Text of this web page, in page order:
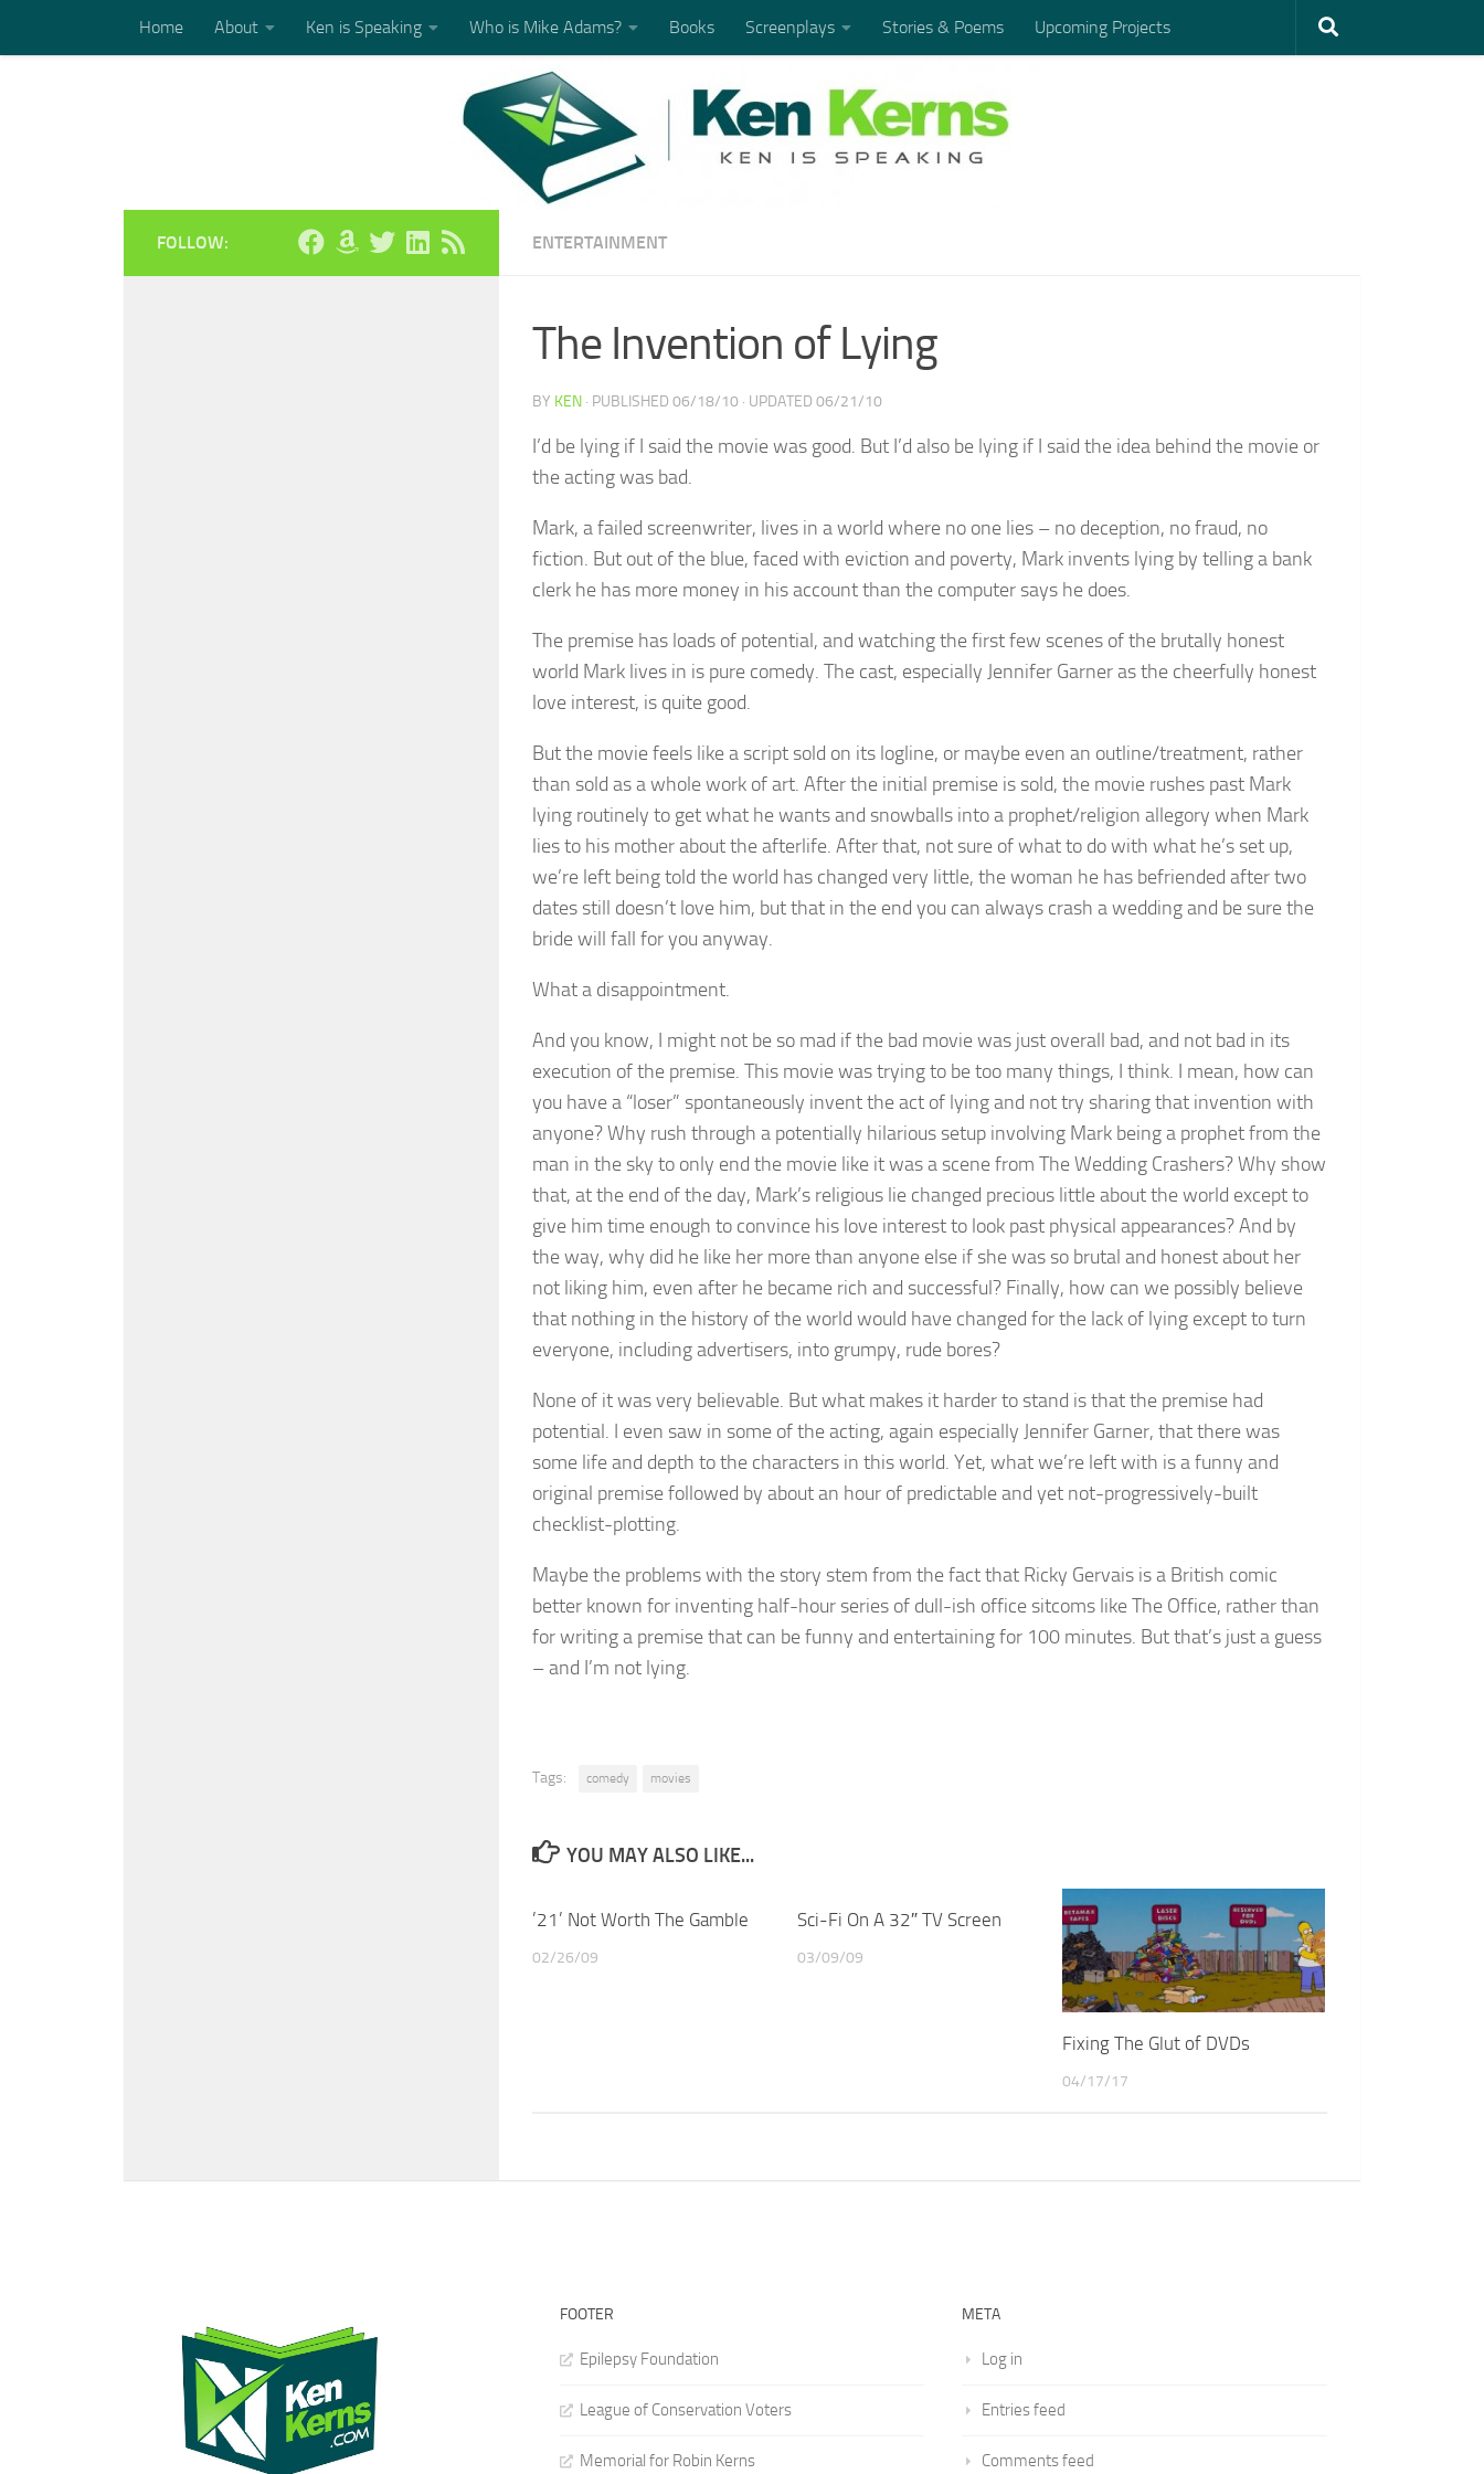
Skip to contentHome About Ken is Speaking Who is Mike Adams? Books Screenplays Stories & Poems Upcoming Projects
ENTERTAINMENT
The Invention of Lying
BY KEN · PUBLISHED 06/18/10 · UPDATED 06/21/10
I’d be lying if I said the movie was good. But I’d also be lying if I said the idea behind the movie or
the acting was bad.
Mark, a failed screenwriter, lives in a world where no one lies – no deception, no fraud, no
fiction. But out of the blue, faced with eviction and poverty, Mark invents lying by telling a bank
clerk he has more money in his account than the computer says he does.
The premise has loads of potential, and watching the first few scenes of the brutally honest
world Mark lives in is pure comedy. The cast, especially Jennifer Garner as the cheerfully honest
love interest, is quite good.
But the movie feels like a script sold on its logline, or maybe even an outline/treatment, rather
than sold as a whole work of art. After the initial premise is sold, the movie rushes past Mark
lying routinely to get what he wants and snowballs into a prophet/religion allegory when Mark
lies to his mother about the afterlife. After that, not sure of what to do with what he’s set up,
we’re left being told the world has changed very little, the woman he has befriended after two
dates still doesn’t love him, but that in the end you can always crash a wedding and be sure the
bride will fall for you anyway.
What a disappointment.
And you know, I might not be so mad if the bad movie was just overall bad, and not bad in its
execution of the premise. This movie was trying to be too many things, I think. I mean, how can
you have a “loser” spontaneously invent the act of lying and not try sharing that invention with
anyone? Why rush through a potentially hilarious setup involving Mark being a prophet from the
man in the sky to only end the movie like it was a scene from The Wedding Crashers? Why show
that, at the end of the day, Mark’s religious lie changed precious little about the world except to
give him time enough to convince his love interest to look past physical appearances? And by
the way, why did he like her more than anyone else if she was so brutal and honest about her
not liking him, even after he became rich and successful? Finally, how can we possibly believe
that nothing in the history of the world would have changed for the lack of lying except to turn
everyone, including advertisers, into grumpy, rude bores?
None of it was very believable. But what makes it harder to stand is that the premise had
potential. I even saw in some of the acting, again especially Jennifer Garner, that there was
some life and depth to the characters in this world. Yet, what we’re left with is a funny and
original premise followed by about an hour of predictable and yet not-progressively-built
checklist-plotting.
Maybe the problems with the story stem from the fact that Ricky Gervais is a British comic
better known for inventing half-hour series of dull-ish office sitcoms like The Office, rather than
for writing a premise that can be funny and entertaining for 100 minutes. But that’s just a guess
– and I’m not lying.
Tags: comedy movies
YOU MAY ALSO LIKE...
’21’ Not Worth The Gamble
02/26/09
Sci-Fi On A 32″ TV Screen
03/09/09
Fixing The Glut of DVDs
04/17/17
FOLLOW:
FOOTER
Epilepsy Foundation
League of Conservation Voters
Memorial for Robin Kerns
META
Log in
Entries feed
Comments feed